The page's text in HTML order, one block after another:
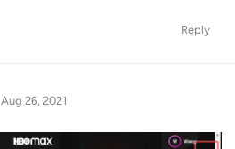
Reply
Aug 26, 2021